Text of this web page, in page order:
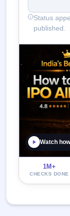
Status
published.
Watch
1M+
CHECKS DONE